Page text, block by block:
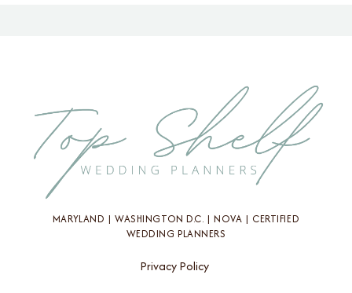
MARYLAND | WASHINGTON D.C. | NOVA | CERTIFIED
WEDDING PLANNERS
Privacy Policy